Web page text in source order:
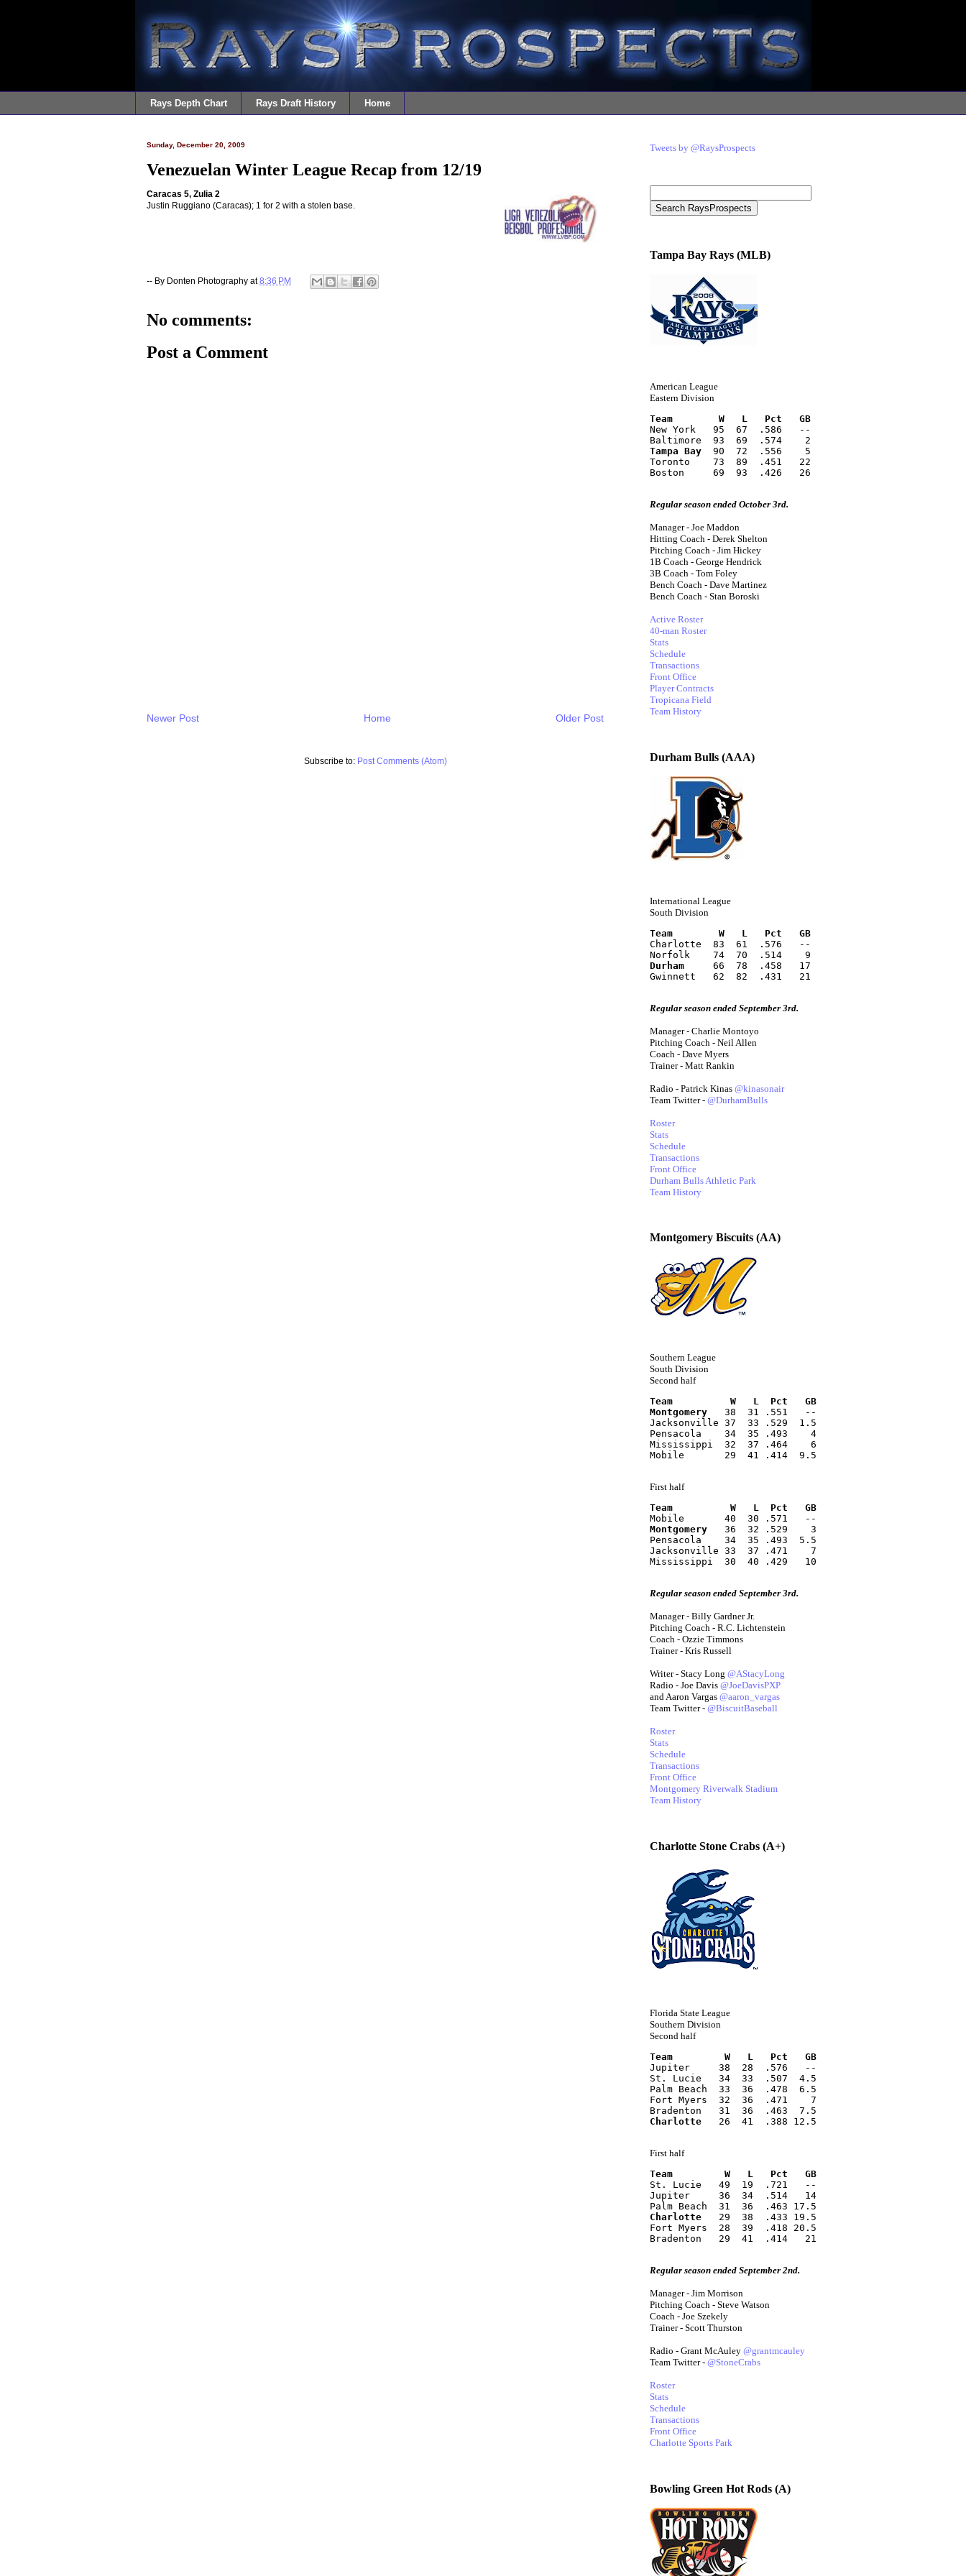
Rays Depth Chart Rays Draft History Home
Sunday, December 20, 2009
Venezuelan Winter League Recap from 12/19
Caracas 5, Zulia 2
Justin Ruggiano (Caracas); 1 for 2 with a stolen base.
-- By Donten Photography at8:36 PM
No comments:
Post a Comment
Newer Post Older Post
Home
Subscribe to: Post Comments (Atom)
Tweets by @RaysProspects
Tampa Bay Rays (MLB)
American League
Eastern Division
Team        W   L   Pct   GB
New York   95  67  .586   --
Baltimore  93  69  .574    2
Tampa Bay
  90  72  .556    5
Toronto    73  89  .451   22
Boston     69  93  .426   26
Regular season ended October 3rd.
Manager - Joe Maddon
Hitting Coach - Derek Shelton
Pitching Coach - Jim Hickey
1B Coach - George Hendrick
3B Coach - Tom Foley
Bench Coach - Dave Martinez
Bench Coach - Stan Boroski
Active Roster
40-man Roster
Stats
Schedule
Transactions
Front Office
Player Contracts
Tropicana Field
Team History
Durham Bulls (AAA)
International League
South Division
Team        W   L   Pct   GB
Charlotte  83  61  .576   --
Norfolk    74  70  .514    9
Durham
     66  78  .458   17
Gwinnett   62  82  .431   21
Regular season ended September 3rd.
Manager - Charlie Montoyo
Pitching Coach - Neil Allen
Coach - Dave Myers
Trainer - Matt Rankin
Radio - Patrick Kinas @kinasonair
Team Twitter - @DurhamBulls
Roster
Stats
Schedule
Transactions
Front Office
Durham Bulls Athletic Park
Team History
Montgomery Biscuits (AA)
Southern League
South Division
Second half
Team          W   L  Pct   GB
Montgomery
   38  31 .551   --
Jacksonville 37  33 .529  1.5
Pensacola    34  35 .493    4
Mississippi  32  37 .464    6
Mobile       29  41 .414  9.5
First half
Team          W   L  Pct   GB
Mobile       40  30 .571   --
Montgomery
   36  32 .529    3
Pensacola    34  35 .493  5.5
Jacksonville 33  37 .471    7
Mississippi  30  40 .429   10
Regular season ended September 3rd.
Manager - Billy Gardner Jr.
Pitching Coach - R.C. Lichtenstein
Coach - Ozzie Timmons
Trainer - Kris Russell
Writer - Stacy Long @AStacyLong
Radio - Joe Davis @JoeDavisPXP
and Aaron Vargas @aaron_vargas
Team Twitter - @BiscuitBaseball
Roster
Stats
Schedule
Transactions
Front Office
Montgomery Riverwalk Stadium
Team History
Charlotte Stone Crabs (A+)
Florida State League
Southern Division
Second half
Team         W   L   Pct   GB
Jupiter     38  28  .576   --
St. Lucie   34  33  .507  4.5
Palm Beach  33  36  .478  6.5
Fort Myers  32  36  .471    7
Bradenton   31  36  .463  7.5
Charlotte
   26  41  .388 12.5
First half
Team         W   L   Pct   GB
St. Lucie   49  19  .721   --
Jupiter     36  34  .514   14
Palm Beach  31  36  .463 17.5
Charlotte
   29  38  .433 19.5
Fort Myers  28  39  .418 20.5
Bradenton   29  41  .414   21
Regular season ended September 2nd.
Manager - Jim Morrison
Pitching Coach - Steve Watson
Coach - Joe Szekely
Trainer - Scott Thurston
Radio - Grant McAuley @grantmcauley
Team Twitter - @StoneCrabs
Roster
Stats
Schedule
Transactions
Front Office
Charlotte Sports Park
Bowling Green Hot Rods (A)